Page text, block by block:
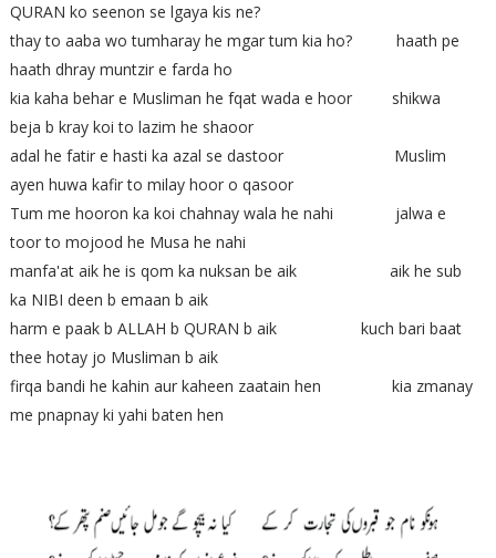
QURAN ko seenon se lgaya kis ne?
thay to aaba wo tumharay he mgar tum kia ho? haath pe
haath dhray muntzir e farda ho
kia kaha behar e Musliman he fqat wada e hoor shikwa
beja b kray koi to lazim he shaoor
adal he fatir e hasti ka azal se dastoor Muslim
ayen huwa kafir to milay hoor o qasoor
Tum me hooron ka koi chahnay wala he nahi jalwa e
toor to mojood he Musa he nahi
manfa'at aik he is qom ka nuksan be aik aik he sub
ka NIBI deen b emaan b aik
harm e paak b ALLAH b QURAN b aik kuch bari baat
thee hotay jo Musliman b aik
firqa bandi he kahin aur kaheen zaatain hen kia zmanay
me pnapnay ki yahi baten hen